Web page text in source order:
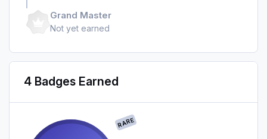
Grand Master
Not yet earned
4 Badges Earned
RARE